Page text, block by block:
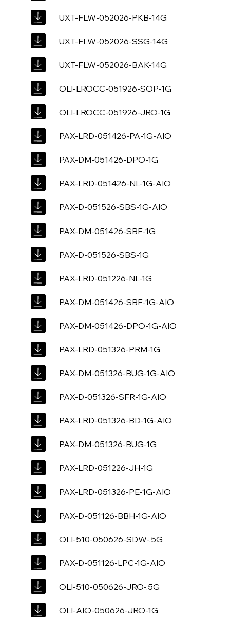
UXT-FLW-052026-PKB-14G
UXT-FLW-052026-SSG-14G
UXT-FLW-052026-BAK-14G
OLI-LROCC-051926-SOP-1G
OLI-LROCC-051926-JRO-1G
PAX-LRD-051426-PA-1G-AIO
PAX-DM-051426-DPO-1G
PAX-LRD-051426-NL-1G-AIO
PAX-D-051526-SBS-1G-AIO
PAX-DM-051426-SBF-1G
PAX-D-051526-SBS-1G
PAX-LRD-051226-NL-1G
PAX-DM-051426-SBF-1G-AIO
PAX-DM-051426-DPO-1G-AIO
PAX-LRD-051326-PRM-1G
PAX-DM-051326-BUG-1G-AIO
PAX-D-051326-SFR-1G-AIO
PAX-LRD-051326-BD-1G-AIO
PAX-DM-051326-BUG-1G
PAX-LRD-051226-JH-1G
PAX-LRD-051326-PE-1G-AIO
PAX-D-051126-BBH-1G-AIO
OLI-510-050626-SDW-.5G
PAX-D-051126-LPC-1G-AIO
OLI-510-050626-JRO-.5G
OLI-AIO-050626-JRO-1G